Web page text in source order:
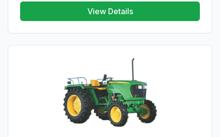
View Details